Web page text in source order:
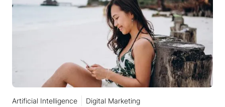
Artificial Intelligence
Digital Marketing